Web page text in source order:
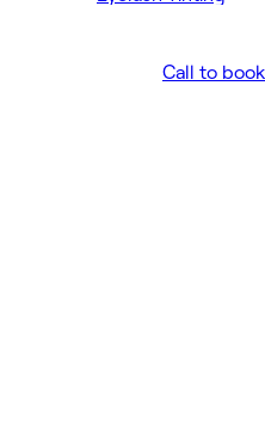
Call to book